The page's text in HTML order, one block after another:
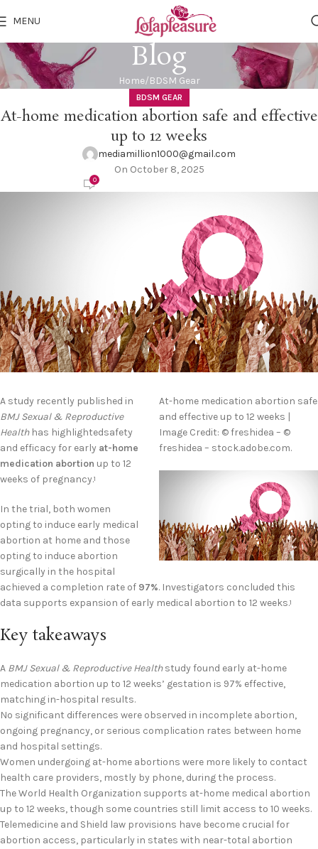
MENU
Blog
Home BDSM Gear
BDSM GEAR
At-home medication abortion safe and effective
up to 12 weeks
mediamillion1000@gmail.com
On October 8, 2025
0
At-home medication abortion safe
and effective up to 12 weeks |
Image Credit: © freshidea – ©
freshidea – stock.adobe.com.
A study recently published in
BMJ Sexual & Reproductive
Health has highlightedsafety
and efficacy for early at-home
medication abortion up to 12
weeks of pregnancy.1
In the trial, both women
opting to induce early medical
abortion at home and those
opting to induce abortion
surgically in the hospital
achieved a completion rate of 97%. Investigators concluded this
data supports expansion of early medical abortion to 12 weeks.1
Key takeaways
A BMJ Sexual & Reproductive Healthstudy found early at-home
medication abortion up to 12 weeks’ gestation is 97% effective,
matching in-hospital results.
No significant differences were observed in incomplete abortion,
ongoing pregnancy, or serious complication rates between home
and hospital settings.
Women undergoing at-home abortions were more likely to contact
health care providers, mostly by phone, during the process.
The World Health Organization supports at-home medical abortion
up to 12 weeks, though some countries still limit access to 10 weeks.
Telemedicine and Shield law provisions have become crucial for
abortion access, particularly in states with near-total abortion